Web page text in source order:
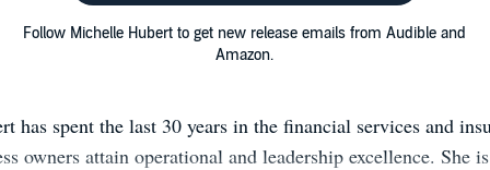
Follow Michelle Hubert to get new release emails from Audible and
Amazon.
has spent the last 30 years in the financial services and
owners attain operational and leadership excellence. She